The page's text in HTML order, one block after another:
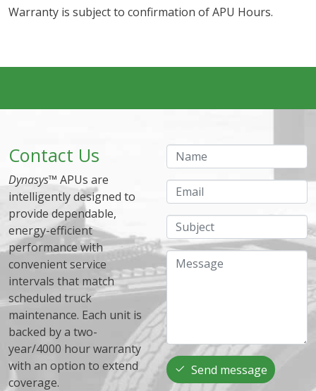
Warranty is subject to confirmation of APU Hours.
Contact Us
Dynasys™ APUs are
intelligently designed to
provide dependable,
energy-efficient
performance with
convenient service
intervals that match
scheduled truck
maintenance. Each unit is
backed by a two-
year/4000 hour warranty
with an option to extend
coverage.
Name
Email
Subject
Message
Send message